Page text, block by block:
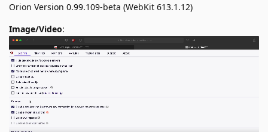
Orion Version 0.99.109-beta (WebKit 613.1.12)
Image/Video: